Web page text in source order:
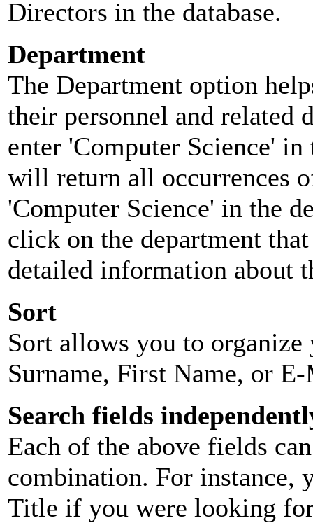
Directors in the database.
Department
The Department option
their personnel and related
enter 'Computer Science'
will return all occurrences
'Computer Science' in the
click on the department
detailed information about
Sort
Sort allows you to
Surname, First Name, or
Search fields
Each of the above fields
combination. For instance,
Title if you were looking